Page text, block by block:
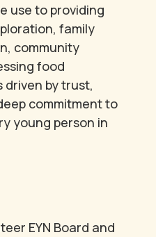
use to providing
family
community
food
driven by trust,
commitment to
young person in
EYN Board and